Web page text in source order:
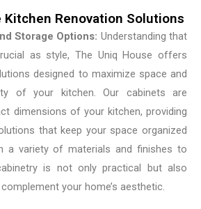
Kitchen Renovation Solutions
Storage Options: Understanding that
as style, The Uniq House offers
designed to maximize space and
of your kitchen. Our cabinets are
dimensions of your kitchen, providing
that keep your space organized
a variety of materials and finishes to
is not only practical but also
your home’s aesthetic.